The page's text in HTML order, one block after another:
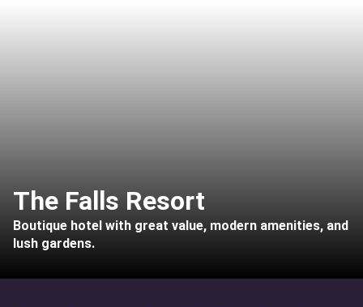
The Falls Resort
Boutique hotel with great value, modern amenities, and
lush gardens.